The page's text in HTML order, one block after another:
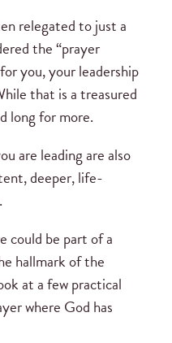
relegated to just a
the “prayer
you, your leadership
that is a treasured
long for more.
are leading are also
deeper, life-
be part of a
hallmark of the
at a few practical
where God has